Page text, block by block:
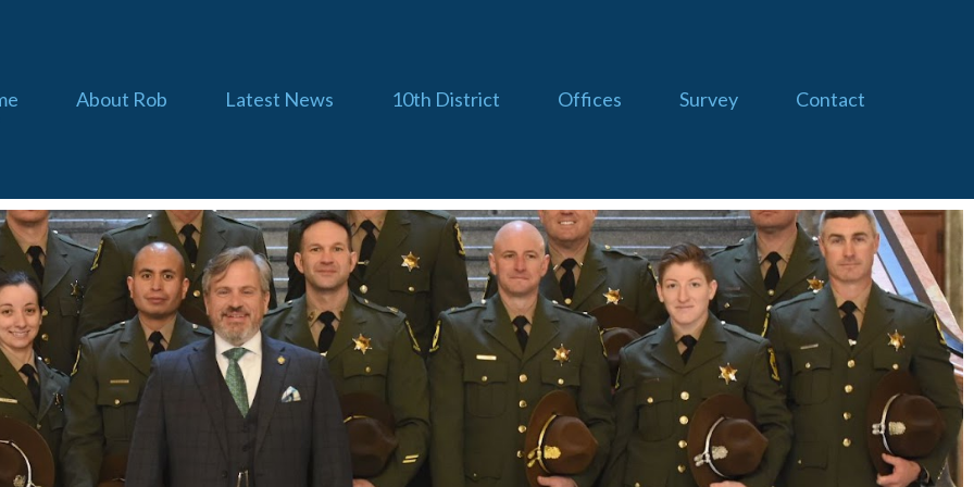
About Rob Latest News 10th District Offices Survey Contact